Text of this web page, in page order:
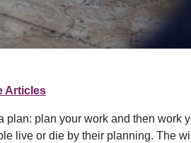
Articles
plan your work and then work
live or die by their planning. The